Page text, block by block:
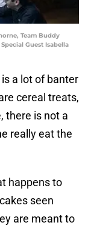
Team Buddy
Guest Isabella
a lot of banter
cereal treats,
there is not a
really eat the
happens to
seen
are meant to